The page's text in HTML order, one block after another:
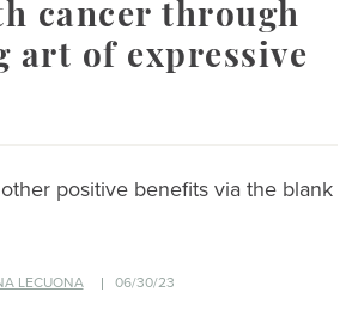
cancer through
art of expressive
positive benefits via the blank
LECUONA 06/30/23